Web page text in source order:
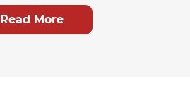
Read More